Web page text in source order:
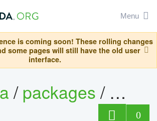
Menu
is coming soon! These rolling changes
some pages will still have the old user
interface.
/packages/
0